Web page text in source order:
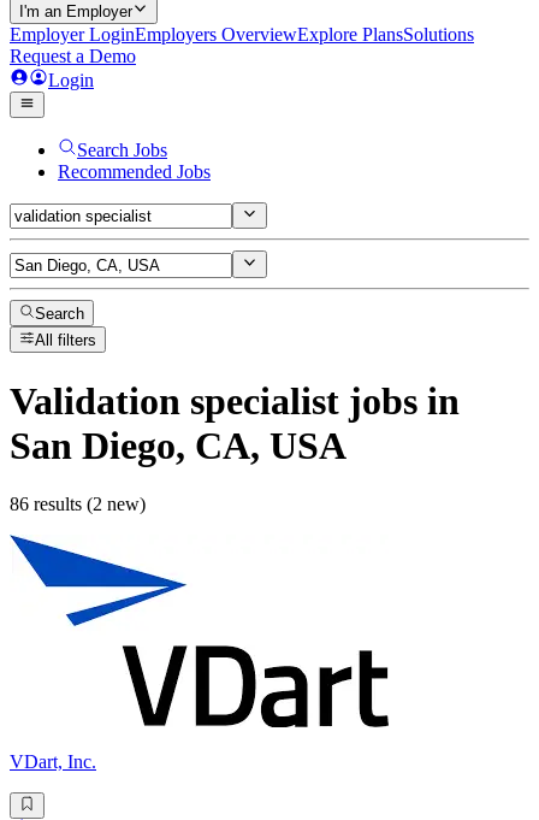
I'm an Employer
Employer LoginEmployers OverviewExplore PlansSolutions
Request a Demo
Login
Search Jobs
Recommended Jobs
Search
All filters
Validation specialist jobs in
San Diego, CA, USA
86 results (2 new)
VDart, Inc.